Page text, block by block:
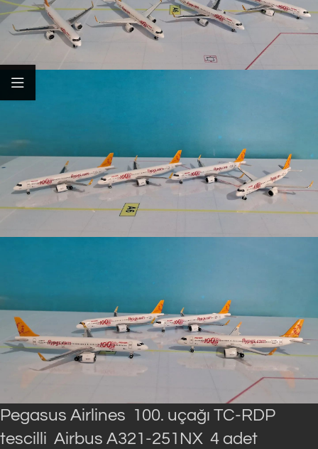
Pegasus Airlines 100. uçağı TC-RDP
tescilli Airbus A321-251NX 4 adet